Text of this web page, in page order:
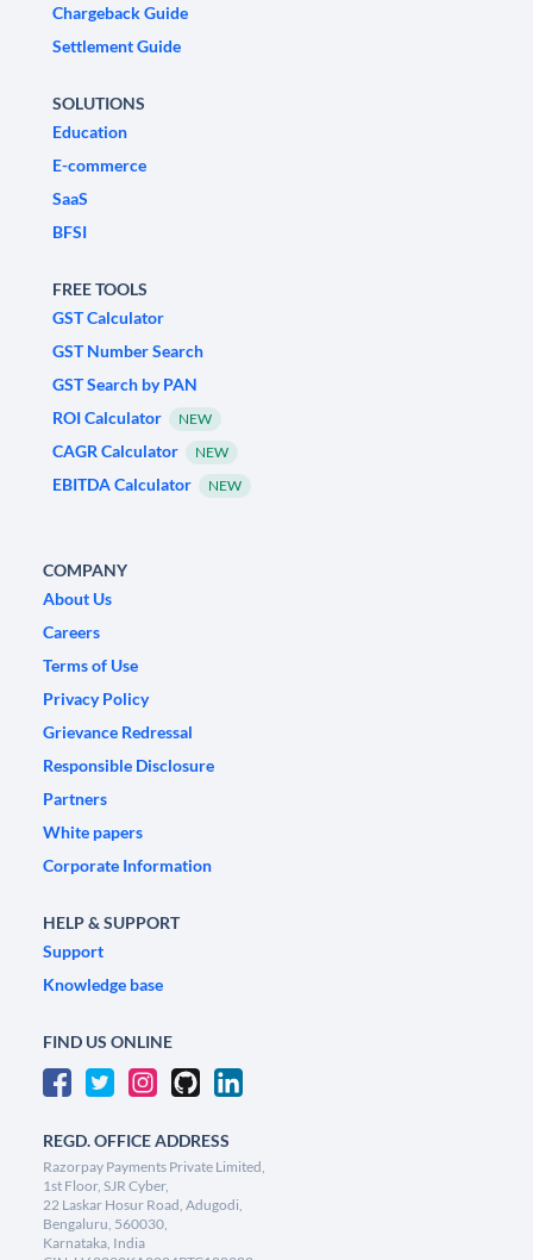
Chargeback Guide
Settlement Guide
SOLUTIONS
Education
E-commerce
SaaS
BFSI
FREE TOOLS
GST Calculator
GST Number Search
GST Search by PAN
ROI Calculator
NEW
CAGR Calculator NEW
EBITDA Calculator NEW
COMPANY
About Us
Careers
Terms of Use
Privacy Policy
Grievance Redressal
Responsible Disclosure
Partners
White papers
Corporate Information
HELP & SUPPORT
Support
Knowledge base
FIND US ONLINE
REGD. OFFICE ADDRESS
Razorpay Payments Private Limited,
1st Floor, SJR Cyber,
22 Laskar Hosur Road, Adugodi,
Bengaluru, 560030,
Karnataka, India